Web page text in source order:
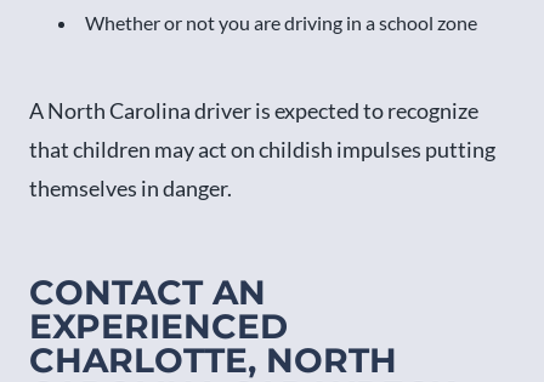
Whether or not you are driving in a school zone
A North Carolina driver is expected to recognize
that children may act on childish impulses putting
themselves in danger.
CONTACT AN
EXPERIENCED
CHARLOTTE, NORTH